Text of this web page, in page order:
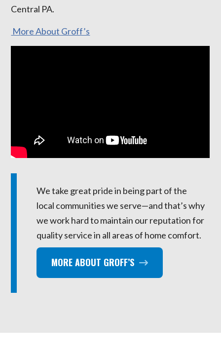
Central PA.
More About Groff’s
We take great pride in being part of the
local communities we serve—and that’s why
we work hard to maintain our reputation for
quality service in all areas of home comfort.
MORE ABOUT GROFF’S